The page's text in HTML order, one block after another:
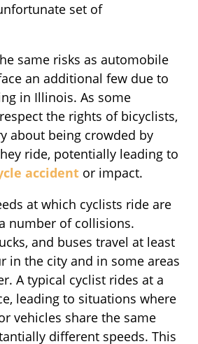
set of
same risks as automobile
an additional few due to
in Illinois. As some
the rights of bicyclists,
about being crowded by
ride, potentially leading to
accident or impact.
at which cyclists ride are
number of collisions.
and buses travel at least
in the city and in some areas
A typical cyclist rides at a
leading to situations where
vehicles share the same
different speeds. This